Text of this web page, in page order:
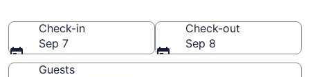
Check-in
Sep 7
Check-out
Sep 8
Guests